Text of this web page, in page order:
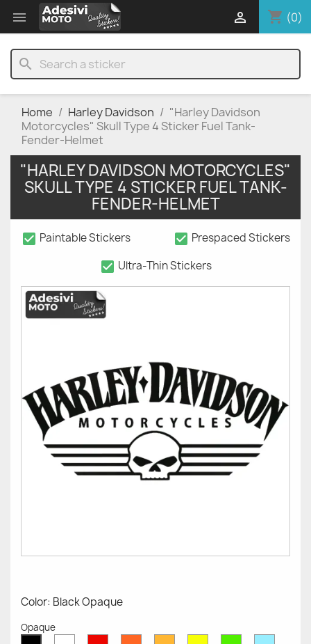
 shopping_cart (0)

search
Home Harley Davidson
"Harley Davidson
Motorcycles" Skull Type 4 Sticker Fuel Tank-
Fender-Helmet
"HARLEY DAVIDSON MOTORCYCLES"
SKULL TYPE 4 STICKER FUEL TANK-
FENDER-HELMET
check_box Paintable Stickers check_box Prespaced Stickers
check_box Ultra-Thin Stickers
Color: Black Opaque
Opaque